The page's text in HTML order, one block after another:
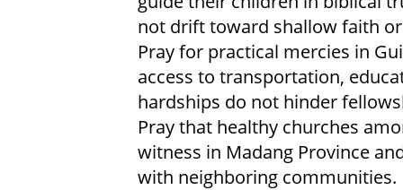
not drift toward shallow faith
Pray for practical mercies in
access to transportation,
hardships do not hinder
Pray that healthy churches
witness in Madang Province
with neighboring communities.